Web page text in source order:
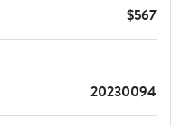
$567
20230094